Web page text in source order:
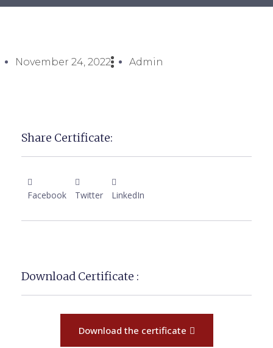
November 24, 2022 Admin
Share Certificate:
Facebook Twitter LinkedIn
Download Certificate :
Download the certificate